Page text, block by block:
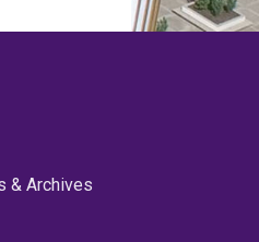
& Archives